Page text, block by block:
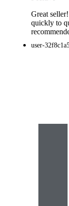
Great
quickly to
user-